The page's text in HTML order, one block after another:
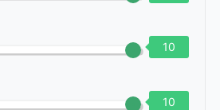
10
10